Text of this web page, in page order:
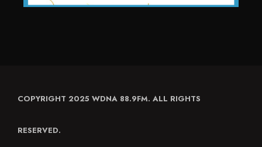
COPYRIGHT 2025 WDNA 88.9FM. ALL RIGHTS
RESERVED.